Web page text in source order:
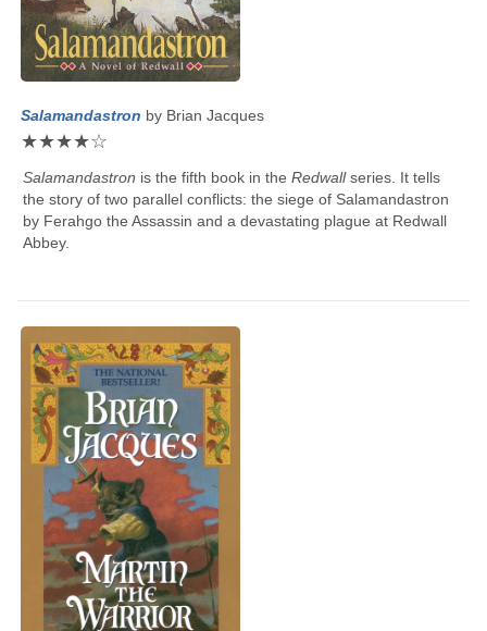
Salamandastron by Brian Jacques
★★★★☆
Salamandastron is the fifth book in theRedwallseries. It tells
the story of two parallel conflicts: the siege of Salamandastron
by Ferahgo the Assassin and a devastating plague at Redwall
Abbey.